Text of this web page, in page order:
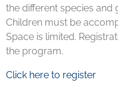
the different species and
Children must be
Space is limited.
the program.
Click here to register